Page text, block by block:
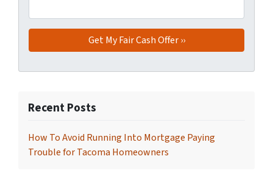
Recent Posts
How To Avoid Running Into Mortgage Paying
Trouble for Tacoma Homeowners